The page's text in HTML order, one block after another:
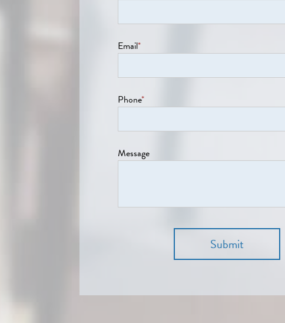
Email*
Phone*
Message
Submit